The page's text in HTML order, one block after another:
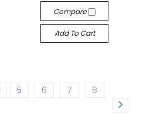
Compare
Add To Cart
5 6 7
8